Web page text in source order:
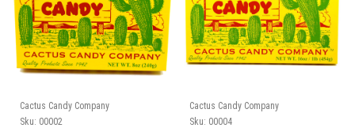
Cactus Candy Company
Sku: 00002
Cactus Candy Company
Sku: 00004